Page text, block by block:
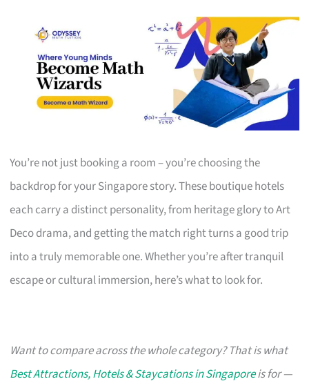
You’re not just booking a room – you’re choosing the
backdrop for your Singapore story. These boutique hotels
each carry a distinct personality, from heritage glory to Art
Deco drama, and getting the match right turns a good trip
into a truly memorable one. Whether you’re after tranquil
escape or cultural immersion, here’s what to look for.
Want to compare across the whole category? That is what
Best Attractions, Hotels & Staycations in Singaporeis for —